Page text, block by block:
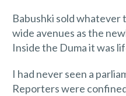
Babushki sold whatever
wide avenues as the
Inside the Duma it was
I had never seen a
Reporters were